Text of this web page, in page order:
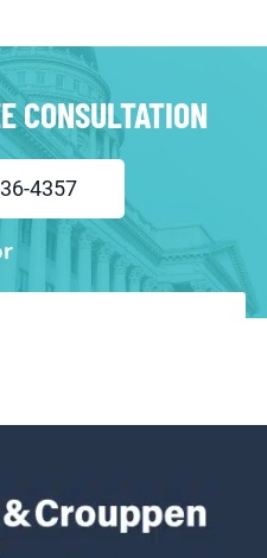
CONSULTATION
4357